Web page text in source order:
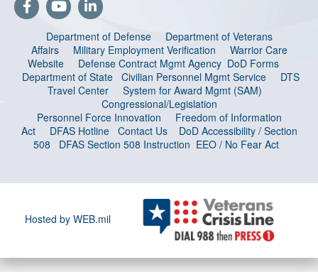
Department of Defense
Department of Veterans
Affairs
Military Employment Verification
Warrior Care
Website
Defense Contract Mgmt Agency DoD Forms
Department of State
Civilian Personnel Mgmt Service
DTS
Travel Center
System for Award Mgmt (SAM)
Congressional/Legislation
Personnel Force Innovation
Freedom of Information
Act
DFAS Hotline Contact Us
DoD Accessibility / Section
508
DFAS Section 508 Instruction EEO / No Fear Act
Hosted by WEB.mil